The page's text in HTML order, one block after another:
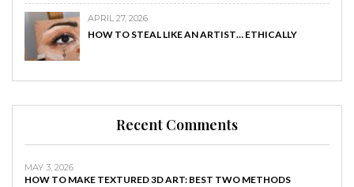
APRIL 27, 2026
HOW TO STEAL LIKE AN ARTIST… ETHICALLY
Recent Comments
MAY 3, 2026
HOW TO MAKE TEXTURED 3D ART: BEST TWO METHODS